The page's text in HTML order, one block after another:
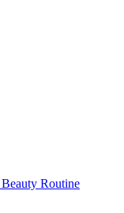
Routine